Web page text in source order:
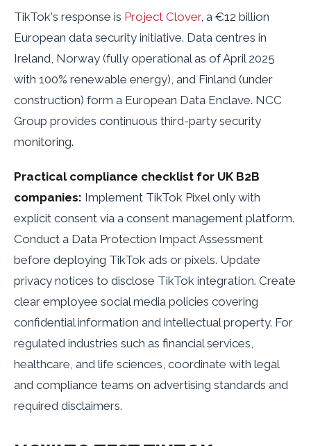
TikTok's response is Project Clover, a €12 billion
European data security initiative. Data centres in
Ireland, Norway (fully operational as of April 2025
with 100% renewable energy), and Finland (under
construction) form a European Data Enclave. NCC
Group provides continuous third-party security
monitoring.
Practical compliance checklist for UK B2B
companies: Implement TikTok Pixel only with
explicit consent via a consent management platform.
Conduct a Data Protection Impact Assessment
before deploying TikTok ads or pixels. Update
privacy notices to disclose TikTok integration. Create
clear employee social media policies covering
confidential information and intellectual property. For
regulated industries such as financial services,
healthcare, and life sciences, coordinate with legal
and compliance teams on advertising standards and
required disclaimers.